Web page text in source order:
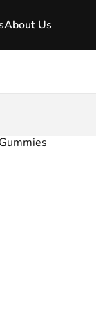
About Us